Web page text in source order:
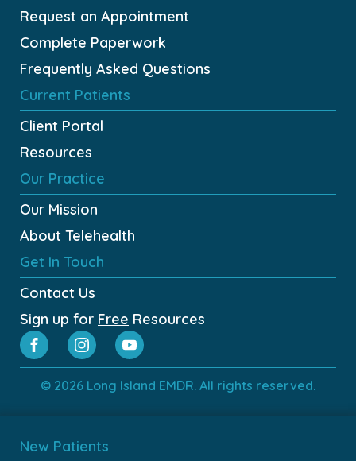
Request an Appointment
Complete Paperwork
Frequently Asked Questions
Current Patients
Client Portal
Resources
Our Practice
Our Mission
About Telehealth
Get In Touch
Contact Us
Sign up for Free Resources
© 2026 Long Island EMDR. All rights reserved.
New Patients